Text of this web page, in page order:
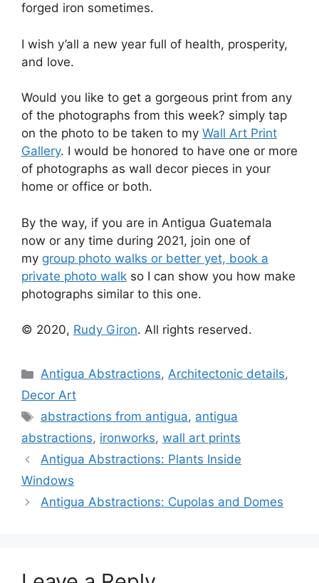
forged iron sometimes.
I wish y’all a new year full of health, prosperity,
and love.
Would you like to get a gorgeous print from any
of the photographs from this week? simply tap
on the photo to be taken to my Wall Art Print
Gallery. I would be honored to have one or more
of photographs as wall decor pieces in your
home or office or both.
By the way, if you are in Antigua Guatemala
now or any time during 2021, join one of
my group photo walks or better yet, book a
private photo walk so I can show you how make
photographs similar to this one.
© 2020, Rudy Giron. All rights reserved.
Categories
Antigua Abstractions,Architectonic details,
Decor Art
Tags
abstractions from antigua, antigua
abstractions, ironworks, wall art prints
Antigua Abstractions: Plants Inside
Windows
Antigua Abstractions: Cupolas and Domes